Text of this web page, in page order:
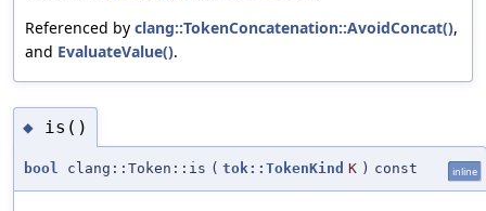
Referenced by clang::TokenConcatenation::AvoidConcat(),
and EvaluateValue().
◆ is()
bool clang::Token::is ( tok::TokenKind K ) const inline